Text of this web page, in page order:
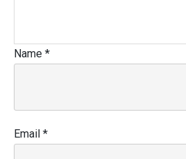
Name *
Email *